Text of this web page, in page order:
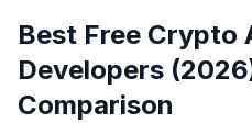
Best Free Crypto
Developers
Comparison